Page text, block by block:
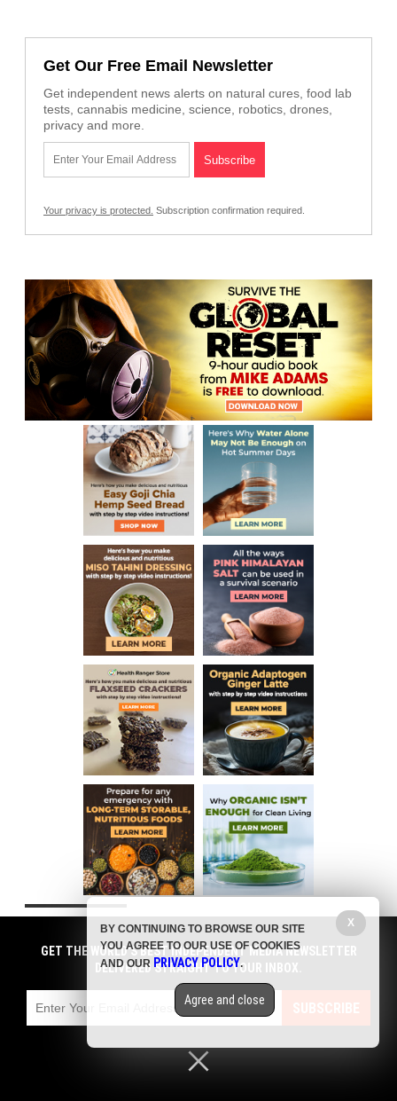
Get Our Free Email Newsletter
Get independent news alerts on natural cures, food lab
tests, cannabis medicine, science, robotics, drones,
privacy and more.
Your privacy is protected. Subscription confirmation required.
COMMENTS
GET THE WORLD'S BEST INDEPENDENT MEDIA NEWSLETTER
DELIVERED STRAIGHT TO YOUR INBOX.
SUBSCRIBE
X
BY CONTINUING TO BROWSE OUR SITE
YOU AGREE TO OUR USE OF COOKIES
AND OUR PRIVACY POLICY.
Agree and close